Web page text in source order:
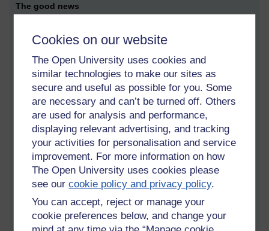
Cookies on our website
The Open University uses cookies and
similar technologies to make our sites as
secure and useful as possible for you. Some
are necessary and can’t be turned off. Others
are used for analysis and performance,
displaying relevant advertising, and tracking
your activities for personalisation and service
improvement. For more information on how
The Open University uses cookies please
see ourcookie policy and privacy policy.
You can accept, reject or manage your
cookie preferences below, and change your
The good news
S104: Exploring Science. There was much excitement and
website with glee.
I'm delighted actually - I got a distinction! I knew I'd done well,
as I have achieved consistently high marks throughout the
course - but the end of module assessment was genuinely
tricky, so I'm really pleased.
Overall examinable score (OES): 87%
Overall continuous assessment score (OCAS): 93%
The self-indulgent navel gazing
The results come at a good time, actually, because I've been
dipping - rather self-indulgently - in and out of an existential
crisis over the past couple of weeks. It struck me, rather more